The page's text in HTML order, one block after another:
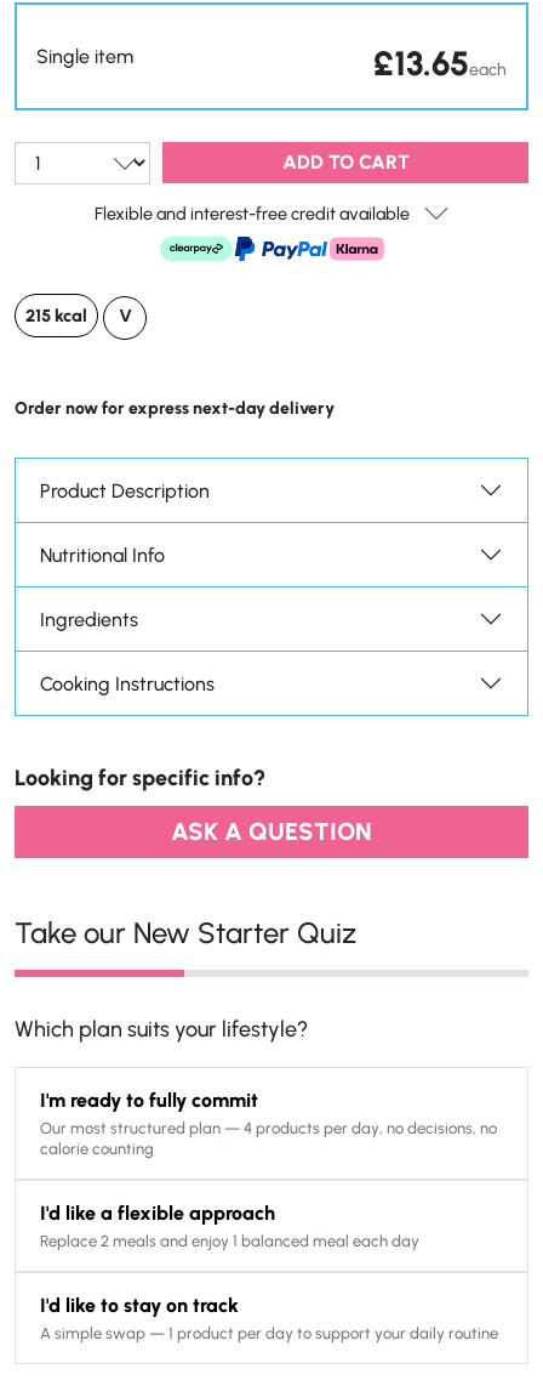
Single item £13.65each
Qty: ADD TO CART
Flexible and interest-free credit available
215 kcal V
Order now for express next-day delivery
Product Description
Nutritional Info
Ingredients
Cooking Instructions
Looking for specific info?
ASK A QUESTION
Take our New Starter Quiz
Which plan suits your lifestyle?
I'm ready to fully commit
Our most structured plan — 4 products per day, no decisions, no
calorie counting
I'd like a flexible approach
Replace 2 meals and enjoy 1 balanced meal each day
I'd like to stay on track
A simple swap — 1 product per day to support your daily routine